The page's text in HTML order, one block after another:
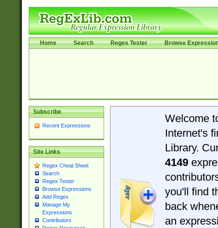
Home Search Regex Tester Browse
Subscribe
Recent Expressions
Site Links
Regex Cheat Sheet
Search
Regex Tester
Browse Expressions
Add Regex
Manage My
Expressions
Contributors
Welcome
Internet's
Library.
4149
you'll find
back
an